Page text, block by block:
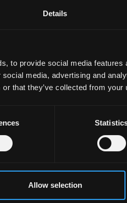
Details
to provide social media
media, advertising and
that they’ve collected from
Allow selection